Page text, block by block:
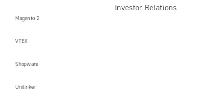
Magento 2
VTEX
Shopware
Unilinker
Investor Relations